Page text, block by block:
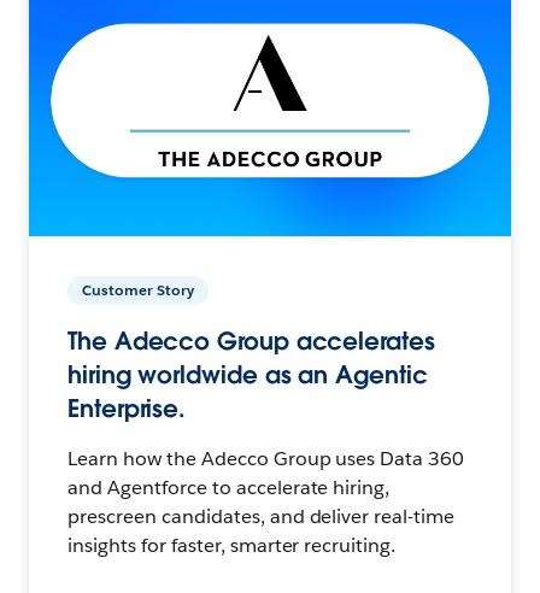
Customer Story
The Adecco Group accelerates
hiring worldwide as an Agentic
Enterprise.
Learn how the Adecco Group uses Data 360
and Agentforce to accelerate hiring,
prescreen candidates, and deliver real-time
insights for faster, smarter recruiting.